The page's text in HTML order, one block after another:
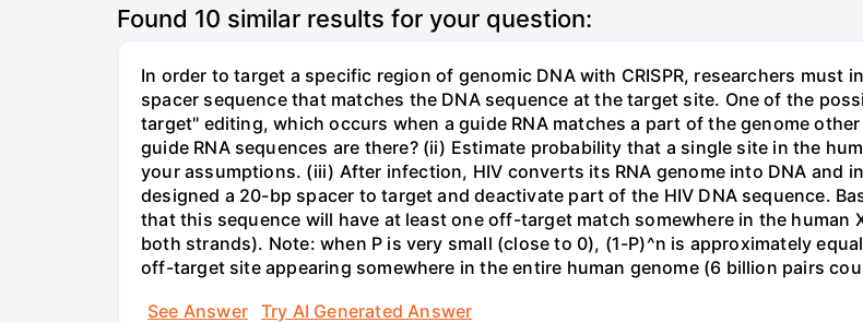
Found 10 similar results for your question:
In order to target a specific region of genomic DNA with CRISPR, researchers must
spacer sequence that matches the DNA sequence at the target site. One of the
target" editing, which occurs when a guide RNA matches a part of the genome
guide RNA sequences are there? (ii) Estimate probability that a single site in the
your assumptions. (iii) After infection, HIV converts its RNA genome into DNA and
designed a 20-bp spacer to target and deactivate part of the HIV DNA sequence.
that this sequence will have at least one off-target match somewhere in the
both strands). Note: when P is very small (close to 0), (1-P)^n is approximately
off-target site appearing somewhere in the entire human genome (6 billion pairs
See Answer
Try AI Generated Answer